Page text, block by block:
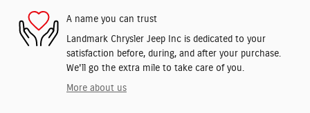
A name you can trust
Landmark Chrysler Jeep Inc is dedicated to your
satisfaction before, during, and after your purchase.
We'll go the extra mile to take care of you.
More about us